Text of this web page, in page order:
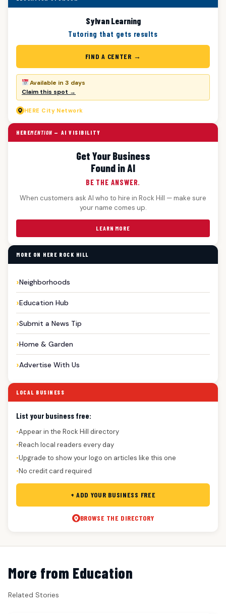
Sylvan Learning
Tutoring that gets results
FIND A CENTER →
Available in 3 days
Claim this spot →
HERE City Network
HEREMENTION — AI VISIBILITY
Get Your Business
Found in AI
BE THE ANSWER.
When customers ask AI who to hire in Rock Hill — make sure
your name comes up.
LEARN MORE
MORE ON HERE ROCK HILL
Neighborhoods
Education Hub
Submit a News Tip
Home & Garden
Advertise With Us
LOCAL BUSINESS
List your business free:
●Appear in the Rock Hill directory
●Reach local readers every day
●Upgrade to show your logo on articles like this one
●No credit card required
+ ADD YOUR BUSINESS FREE
BROWSE THE DIRECTORY
More from Education
Related Stories